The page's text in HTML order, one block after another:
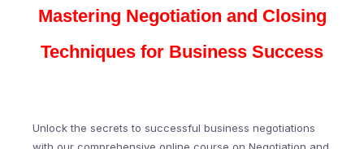
Mastering Negotiation and Closing
Techniques for Business Success
Unlock the secrets to successful business negotiations